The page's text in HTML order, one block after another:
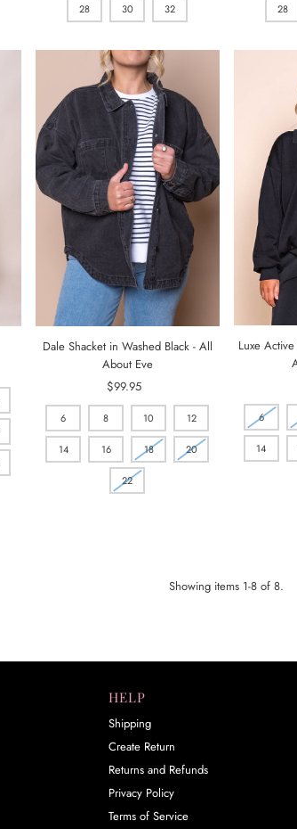
28 30 32 28
Dale Shacket in Washed Black - All
About Eve
Regular
Price
$99.95
6 8 10 12
14 16 18 20
22
Luxe
6
14
Showing items 1-8 of 8.
HELP
Shipping
Create Return
Returns and Refunds
Privacy Policy
Terms of Service